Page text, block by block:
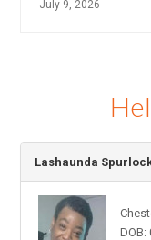
July 9, 2026
Lashaunda
DOB: